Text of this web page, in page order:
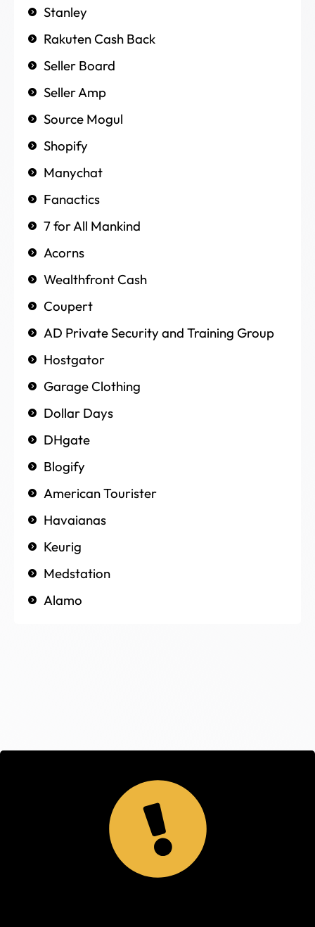
Stanley
Rakuten Cash Back
Seller Board
Seller Amp
Source Mogul
Shopify
Manychat
Fanactics
7 for All Mankind
Acorns
Wealthfront Cash
Coupert
AD Private Security and Training Group
Hostgator
Garage Clothing
Dollar Days
DHgate
Blogify
American Tourister
Havaianas
Keurig
Medstation
Alamo